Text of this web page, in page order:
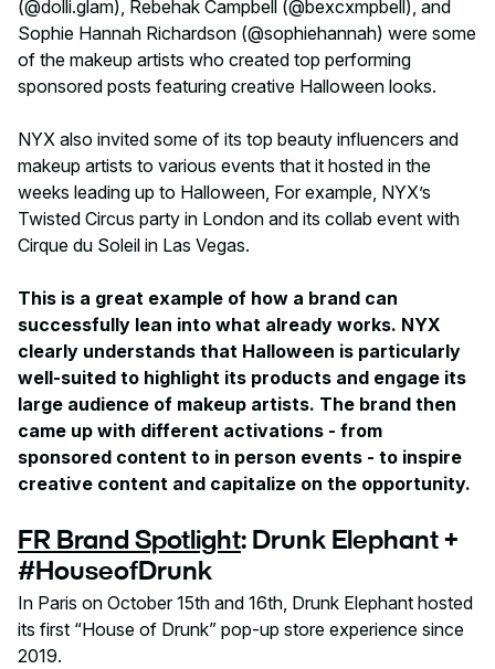
(@dolli.glam), Rebehak Campbell (@bexcxmpbell), and
Sophie Hannah Richardson (@sophiehannah) were some
of the makeup artists who created top performing
sponsored posts featuring creative Halloween looks.
NYX also invited some of its top beauty influencers and
makeup artists to various events that it hosted in the
weeks leading up to Halloween, For example, NYX’s
Twisted Circus party in London and its collab event with
Cirque du Soleil in Las Vegas.
This is a great example of how a brand can
successfully lean into what already works. NYX
clearly understands that Halloween is particularly
well-suited to highlight its products and engage its
large audience of makeup artists. The brand then
came up with different activations - from
sponsored content to in person events - to inspire
creative content and capitalize on the opportunity.
FR Brand Spotlight: Drunk Elephant +
#HouseofDrunk
In Paris on October 15th and 16th, Drunk Elephant hosted
its first “House of Drunk” pop-up store experience since
2019.